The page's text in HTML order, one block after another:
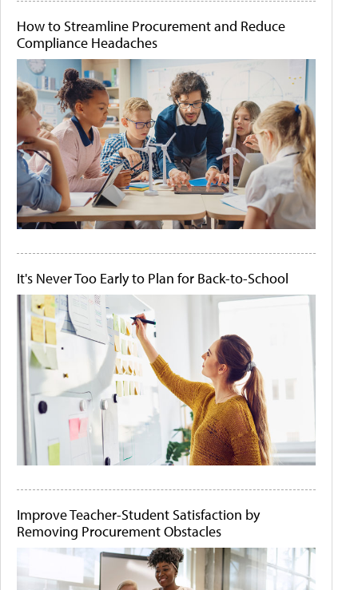
How to Streamline Procurement and Reduce
Compliance Headaches
It's Never Too Early to Plan for Back-to-School
Improve Teacher-Student Satisfaction by
Removing Procurement Obstacles